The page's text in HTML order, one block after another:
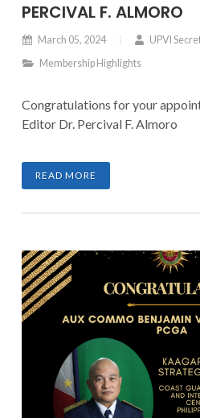
PERCIVAL F. ALMORO
March 05, 2024
UPVI
Membership Highlights
Congratulations for your
Editor Dr. Percival F. Almoro
READ MORE